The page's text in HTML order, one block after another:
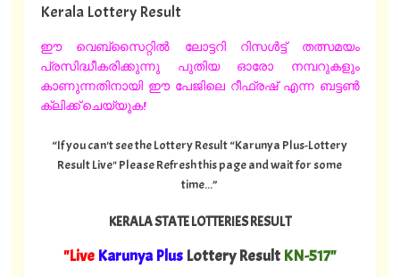
Kerala Lottery Result
ഈ വെബ്സൈറ്റിൽ ലോട്ടറി റിസൾട്ട് തത്സമയം
പ്രസിദ്ധീകരിക്കുന്നു പുതിയ ഓരോ നമ്പറുകളും
കാണുന്നതിനായി ഈ പേജിലെ റീഫ്രഷ് എന്ന ബട്ടൺ
ക്ലിക്ക് ചെയ്യുക!
“If you can't see the Lottery Result “Karunya Plus-Lottery
Result Live" Please Refresh this page and wait for some
time...”
KERALA STATE LOTTERIES RESULT
"Live Karunya Plus Lottery Result KN-517"